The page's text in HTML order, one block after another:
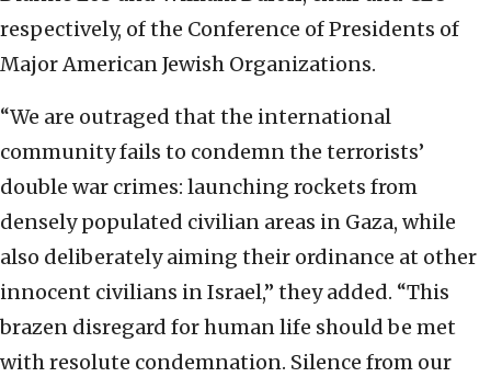
respectively, of the Conference of Presidents of
Major American Jewish Organizations.
“We are outraged that the international
community fails to condemn the terrorists’
double war crimes: launching rockets from
densely populated civilian areas in Gaza, while
also deliberately aiming their ordinance at other
innocent civilians in Israel,” they added. “This
brazen disregard for human life should be met
with resolute condemnation. Silence from our